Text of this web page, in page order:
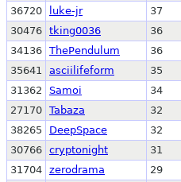
36720
luke-jr 37
30476 tking0036 36
34136 ThePendulum 36
35641
asciilifeform 35
31362
Samoi 34
27170 Tabaza 32
38265
DeepSpace 32
30766 cryptonight 31
31704 zerodrama 29